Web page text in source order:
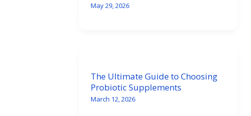
May 29, 2026
The Ultimate Guide to Choosing
Probiotic Supplements
March 12, 2026